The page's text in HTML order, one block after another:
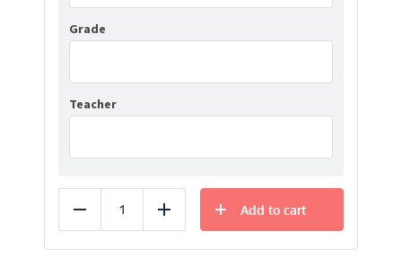
Grade
Teacher
Reduce Add
Add to cart